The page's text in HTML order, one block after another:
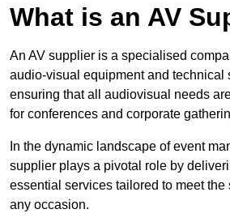
What is an AV
An AV supplier is a specialised
audio-visual equipment and technical
ensuring that all audiovisual needs
for conferences and corporate
In the dynamic landscape of event
supplier plays a pivotal role by
essential services tailored to meet
any occasion.